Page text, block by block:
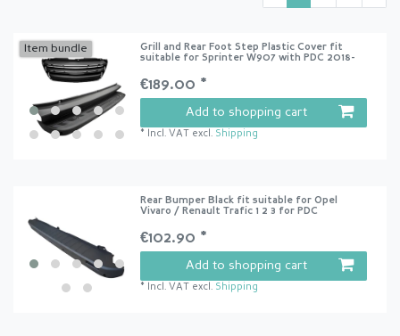
Item bundle
Grill and Rear Foot Step Plastic Cover fit
suitable for Sprinter W907 with PDC 2018-
€189.00 *
Add to shopping cart
* Incl. VAT excl. Shipping
Rear Bumper Black fit suitable for Opel
Vivaro / Renault Trafic 1 2 3 for PDC
€102.90 *
Add to shopping cart
* Incl. VAT excl. Shipping